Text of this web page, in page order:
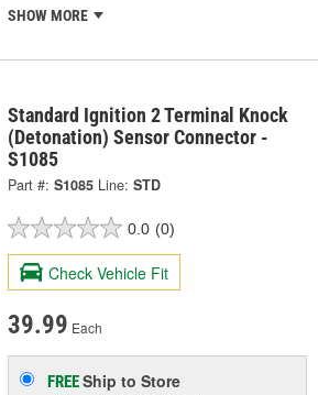
SHOW MORE
Standard Ignition 2 Terminal Knock
(Detonation) Sensor Connector -
S1085
Part #: S1085 Line: STD
0.0 (0)
Check Vehicle Fit
39.99 Each
FREEShip to Store